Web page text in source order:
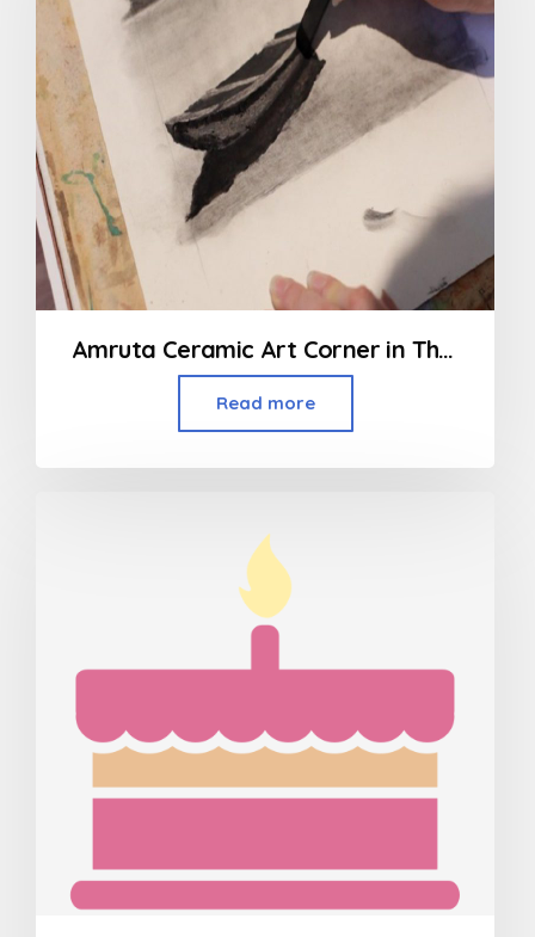
Amruta Ceramic Art Corner in Thakur Village Kandivali
Read more